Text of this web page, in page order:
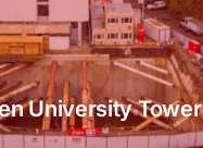
University Tower